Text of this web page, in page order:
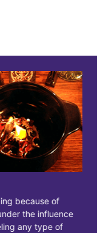
of
influence
type of